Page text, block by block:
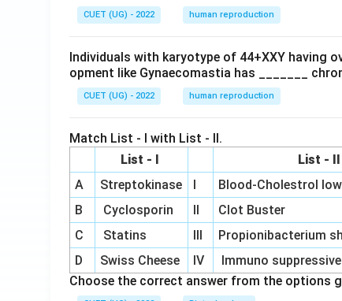
CUET (UG) - 2022 human reproduction
Individuals with karyotype of 44+XXY having
opment like Gynaecomastia has _______
CUET (UG) - 2022 human reproduction
Match List - I with List - II.
List - I
List - II
A
Streptokinase I
Blood-Cholestrol
B
Cyclosporin II
Clot Buster
C
Statins III
Propionibacterium
D
Swiss Cheese IV
Immuno
Choose the correct answer from the options